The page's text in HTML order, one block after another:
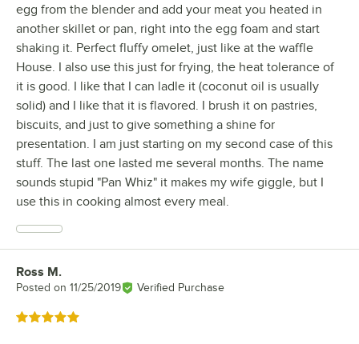
egg from the blender and add your meat you heated in
another skillet or pan, right into the egg foam and start
shaking it. Perfect fluffy omelet, just like at the waffle
House. I also use this just for frying, the heat tolerance of
it is good. I like that I can ladle it (coconut oil is usually
solid) and I like that it is flavored. I brush it on pastries,
biscuits, and just to give something a shine for
presentation. I am just starting on my second case of this
stuff. The last one lasted me several months. The name
sounds stupid "Pan Whiz" it makes my wife giggle, but I
use this in cooking almost every meal.
Review by
Ross M.
Posted on 11/25/2019 Verified Purchase
Rated 5 out of 5 stars